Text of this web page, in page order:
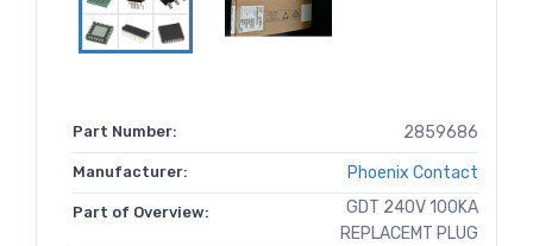
Part Number: 2859686
Manufacturer: Phoenix Contact
Part of Overview:
GDT 240V 100KA
REPLACEMT PLUG